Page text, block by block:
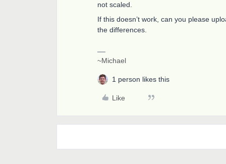
not scaled.
If this doesn’t work, can you please
the differences.
~Michael
1 person likes this
Like